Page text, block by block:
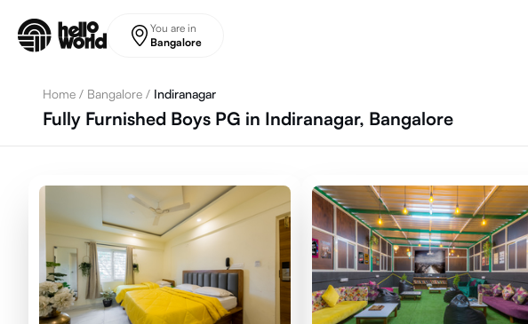
You are in
Bangalore
Home / Bangalore / Indiranagar
Fully Furnished Boys PG in Indiranagar, Bangalore